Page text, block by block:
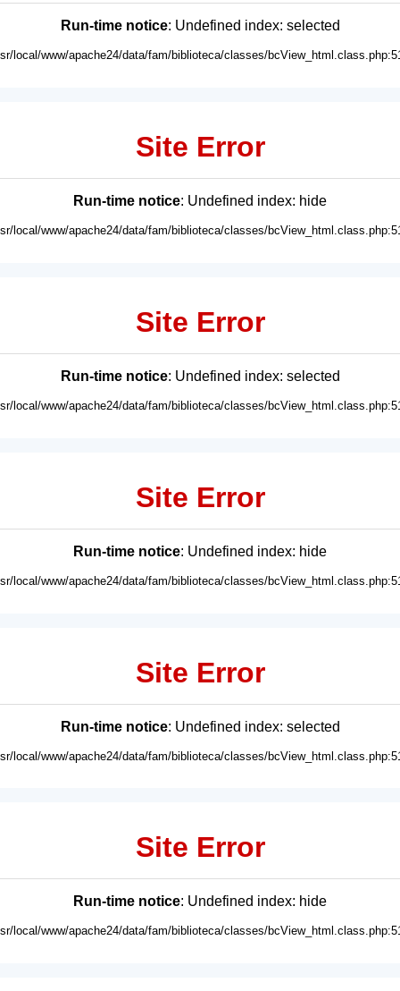
Run-time notice: Undefined index: selected
local/www/apache24/data/fam/biblioteca/classes/
Site Error
Run-time notice: Undefined index: hide
local/www/apache24/data/fam/biblioteca/classes/
Site Error
Run-time notice: Undefined index: selected
local/www/apache24/data/fam/biblioteca/classes/
Site Error
Run-time notice: Undefined index: hide
local/www/apache24/data/fam/biblioteca/classes/
Site Error
Run-time notice: Undefined index: selected
local/www/apache24/data/fam/biblioteca/classes/
Site Error
Run-time notice: Undefined index: hide
local/www/apache24/data/fam/biblioteca/classes/